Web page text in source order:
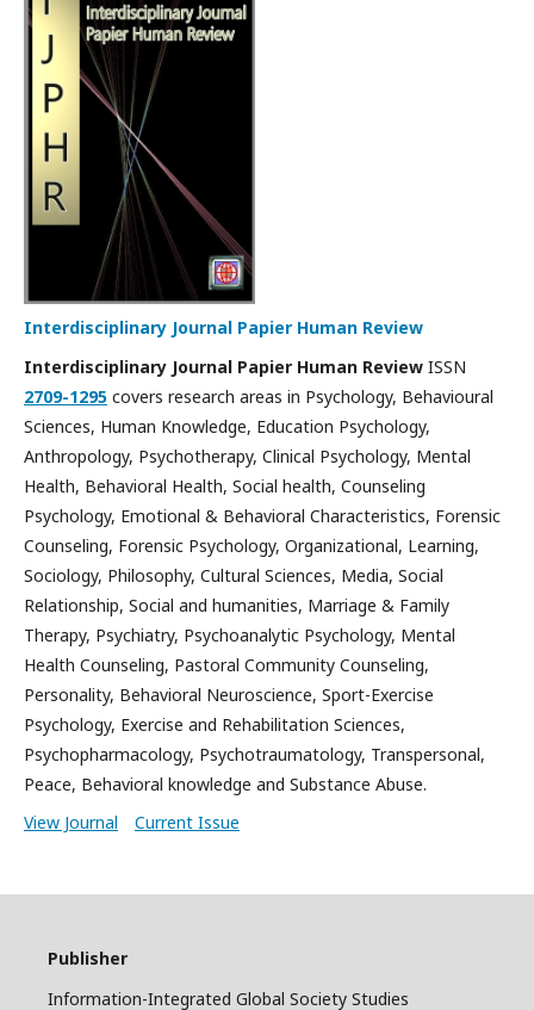
Interdisciplinary Journal Papier Human Review
Interdisciplinary Journal Papier Human Review ISSN
2709-1295 covers research areas in Psychology, Behavioural
Sciences, Human Knowledge, Education Psychology,
Anthropology, Psychotherapy, Clinical Psychology, Mental
Health, Behavioral Health, Social health, Counseling
Psychology, Emotional & Behavioral Characteristics, Forensic
Counseling, Forensic Psychology, Organizational, Learning,
Sociology, Philosophy, Cultural Sciences, Media, Social
Relationship, Social and humanities, Marriage & Family
Therapy, Psychiatry, Psychoanalytic Psychology, Mental
Health Counseling, Pastoral Community Counseling,
Personality, Behavioral Neuroscience, Sport-Exercise
Psychology, Exercise and Rehabilitation Sciences,
Psychopharmacology, Psychotraumatology, Transpersonal,
Peace, Behavioral knowledge and Substance Abuse.
View Journal
Current Issue
Publisher
Information-Integrated Global Society Studies